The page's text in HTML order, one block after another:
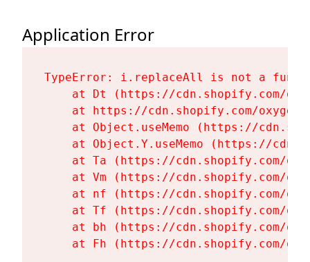
Application Error
TypeError: i.replaceAll is not a
at Dt (https://cdn.shopify.com/
at https://cdn.shopify.com/
at Object.useMemo (https://
at Object.Y.useMemo (https://
at Ta (https://cdn.shopify.com/
at Vm (https://cdn.shopify.com/
at nf (https://cdn.shopify.com/
at Tf (https://cdn.shopify.com/
at bh (https://cdn.shopify.com/
at Fh (https://cdn.shopify.com/